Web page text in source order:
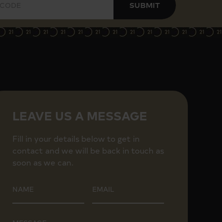
SUBMIT
LEAVE US A MESSAGE
Fill in your details below to get in
contact and we will be back in touch as
soon as we can.